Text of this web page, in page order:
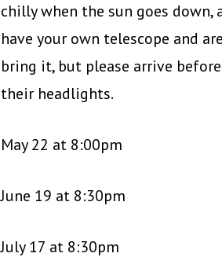
chilly when the sun goes
have your own telescope and
bring it, but please arrive
their headlights.
May 22 at 8:00pm
June 19 at 8:30pm
July 17 at 8:30pm